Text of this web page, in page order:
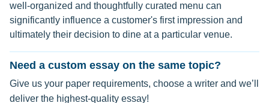
well-organized and thoughtfully curated menu can
significantly influence a customer's first impression and
ultimately their decision to dine at a particular venue.
Need a custom essay on the same topic?
Give us your paper requirements, choose a writer and we’ll
deliver the highest-quality essay!